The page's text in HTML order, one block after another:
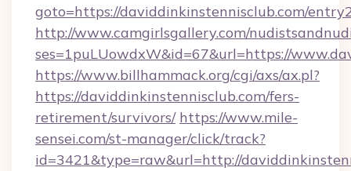
goto=https://daviddinkinstennisclub.com/
http://www.camgirlsgallery.com/
ses=1puLUowdxW&id=67&url=https://
https://www.billhammack.org/cgi/axs/ax.pl?
https://daviddinkinstennisclub.com/fers-
retirement/survivors/ https://www.mile-
sensei.com/st-manager/click/track?
id=3421&type=raw&url=http://